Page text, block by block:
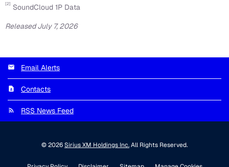
[2] SoundCloud 1P Data
Released July 7, 2026
Email Alerts
Contacts
RSS News Feed
© 2026Sirius XM Holdings Inc.All Rights Reserved.